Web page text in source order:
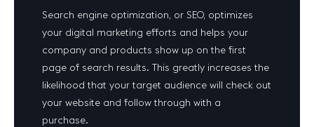
Search engine optimization, or SEO, optimizes
your digital marketing efforts and helps your
company and products show up on the first
page of search results. This greatly increases the
likelihood that your target audience will check out
your website and follow through with a
purchase.